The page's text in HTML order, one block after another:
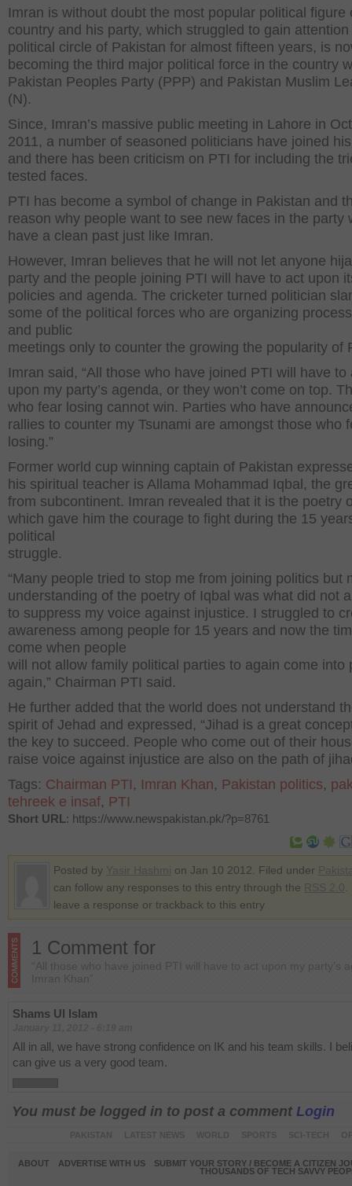
Imran is without doubt the most popular political figure
country and his party, which struggled to gain
political circle of Pakistan for almost fifteen years, is
becoming the third major political force in the country
Pakistan Peoples Party (PPP) and Pakistan Muslim
(N).
Since, Imran’s massive public meeting in Lahore in
2011, a number of seasoned politicians have joined
and there has been criticism on PTI for including the
tested faces.
PTI has become a symbol of change in Pakistan and
reason why people want to see new faces in the party
have a clean past just like Imran.
However, Imran believes that he will not let anyone
party and the people joining PTI will have to act upon
policies and agenda. The cricketer turned politician
some of the political forces who are organizing
and public
meetings only to counter the growing the popularity of
Imran said, “All those who have joined PTI will have to
upon my party’s agenda, or they won’t come on top.
who fear losing cannot win. Parties who have
rallies to counter my Tsunami are amongst those who
losing.”
Former world cup winning captain of Pakistan
his spiritual teacher is Allama Mohammad Iqbal, the
from subcontinent. Imran revealed that it is the poetry
which gave him the courage to fight during the 15
political
struggle.
“Many people tried to stop me from joining politics but
understanding of the poetry of Iqbal was what did not
to suppress my voice against injustice. I struggled to
awareness among people for 15 years and now the
come when people
will not allow family political parties to again come into
again,” Chairman PTI said.
He further added that the world does not understand
spirit of Jehad and expressed, “Jihad is a great
the key to succeed. People who come out of their
raise voice against injustice are also on the path of
Tags: Chairman PTI , Imran Khan, Pakistan politics,
tehreek e insaf, PTI
Short URL: https://www.newspakistan.pk/?p=8761
Posted by on Jan 10 2012. Filed under
can follow any responses to this entry through the
leave a response or trackback to this entry
1 Comment for
“All those who have joined PTI will have to act upon my party’s
Imran Khan”
Shams Ul Islam
All in all, we have strong confidence on IK and his team skills. I
can give us a very good team.
You must be logged in to post a comment Login
ABOUT ADVERTISE WITH US
SUBMIT YOUR STORY / BECOME A CITIZEN
THOUSANDS OF TECH SAVVY